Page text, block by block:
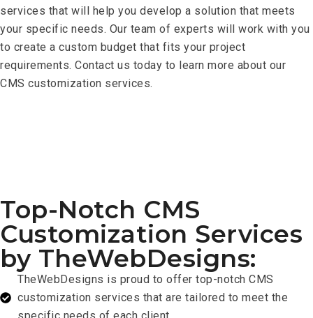
services that will help you develop a solution that meets
your specific needs. Our team of experts will work with you
to create a custom budget that fits your project
requirements. Contact us today to learn more about our
CMS customization services.
Top-Notch CMS
Customization Services
by TheWebDesigns:
TheWebDesigns is proud to offer top-notch CMS
customization services that are tailored to meet the